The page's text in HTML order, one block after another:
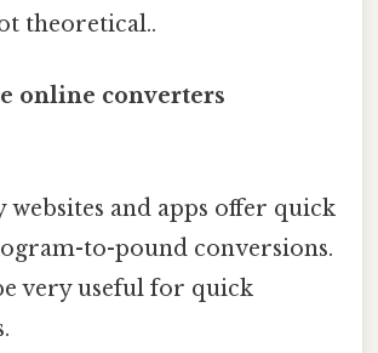
theoretical..
online converters
websites and apps offer quick
to-pound conversions.
very useful for quick